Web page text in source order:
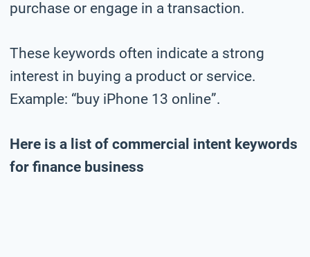
purchase or engage in a transaction.
These keywords often indicate a strong
interest in buying a product or service.
Example: “buy iPhone 13 online”.
Here is a list of commercial intent keywords
for finance business